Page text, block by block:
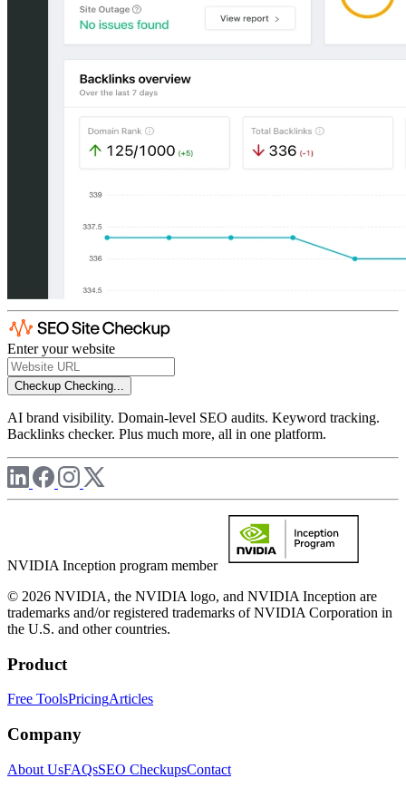
Enter your website
Checkup Checking...
AI brand visibility. Domain-level SEO audits. Keyword tracking.
Backlinks checker. Plus much more, all in one platform.
NVIDIA Inception program member
© 2026 NVIDIA, the NVIDIA logo, and NVIDIA Inception are
trademarks and/or registered trademarks of NVIDIA Corporation in
the U.S. and other countries.
Product
Free ToolsPricingArticles
Company
About UsFAQsSEO CheckupsContact